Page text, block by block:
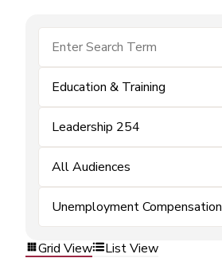
Education & Training
Leadership 254
All Audiences
Unemployment Compensation
Grid View List View